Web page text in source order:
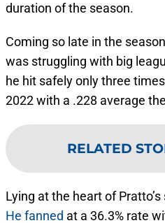
duration of the season.
Coming so late in the
was struggling with big
he hit safely only three
2022 with a .228 average
RELATED
Lying at the heart of
He fanned at a 36.3% rate